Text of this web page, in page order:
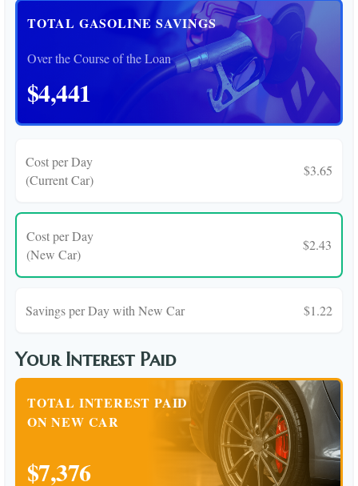
TOTAL GASOLINE SAVINGS
Over the Course of the Loan
$4,441
Cost per Day
(Current Car)
$3.65
Cost per Day
(New Car)
$2.43
Savings per Day with New Car $1.22
Your Interest Paid
TOTAL INTEREST PAID
ON NEW CAR
$7,376